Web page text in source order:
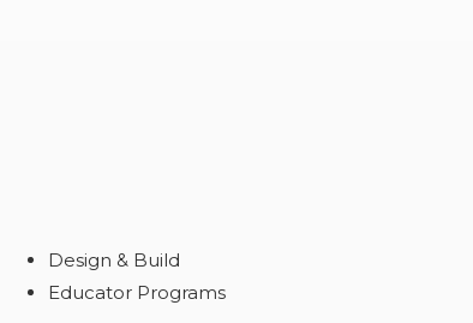
Design & Build
Educator Programs